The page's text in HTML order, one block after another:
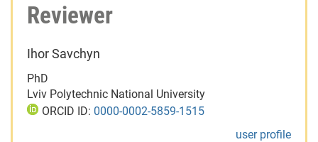
Reviewer
Ihor Savchyn
PhD
Lviv Polytechnic National University
ORCID ID: 0000-0002-5859-1515
user profile